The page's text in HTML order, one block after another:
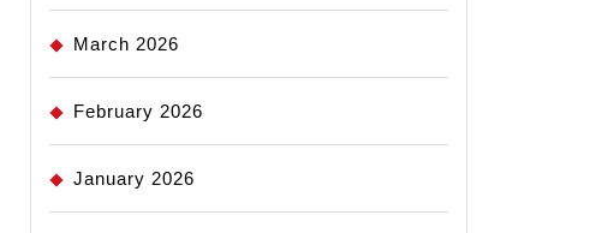
March 2026
February 2026
January 2026